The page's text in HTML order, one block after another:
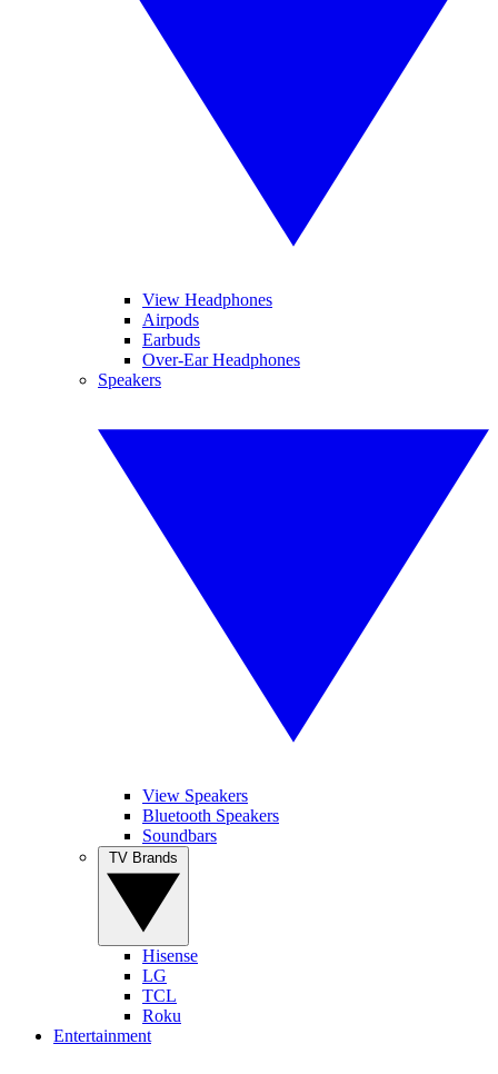
View Headphones
Airpods
Earbuds
Over-Ear Headphones
Speakers
View Speakers
Bluetooth Speakers
Soundbars
Hisense
LG
TCL
Roku
Entertainment